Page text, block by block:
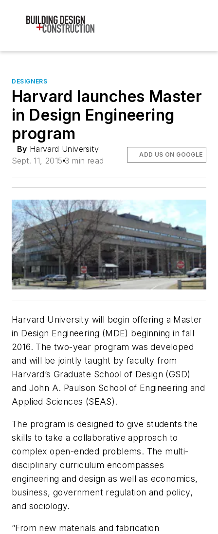
DESIGNERS
Harvard launches Master
in Design Engineering
program
By Harvard University
Sept. 11, 2015 3 min read
ADD US ON GOOGLE
Harvard University will begin offering a Master
in Design Engineering (MDE) beginning in fall
2016. The two-year program was developed
and will be jointly taught by faculty from
Harvard’s Graduate School of Design (GSD)
and John A. Paulson School of Engineering and
Applied Sciences (SEAS).
The program is designed to give students the
skills to take a collaborative approach to
complex open-ended problems. The multi-
disciplinary curriculum encompasses
engineering and design as well as economics,
business, government regulation and policy,
and sociology.
“From new materials and fabrication